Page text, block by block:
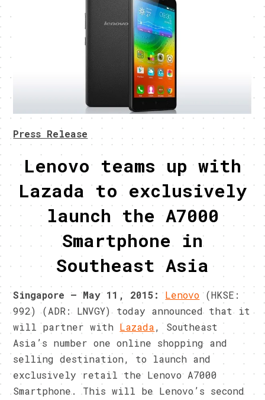
Press Release
Lenovo teams up with
Lazada to exclusively
launch the A7000
Smartphone in
Southeast Asia
Singapore –May 11, 2015: Lenovo (HKSE:
992) (ADR: LNVGY) today announced that it
will partner with Lazada, Southeast
Asia’s number one online shopping and
selling destination, to launch and
exclusively retail the Lenovo A7000
Smartphone. This will be Lenovo’s second